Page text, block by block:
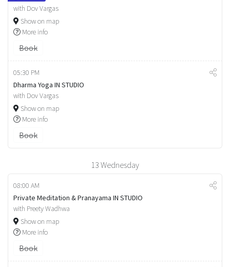
with Dov Vargas
Show on map
More info
Book
05:30 PM
Dharma Yoga IN STUDIO
with Dov Vargas
Show on map
More info
Book
13 Wednesday
08:00 AM
Private Meditation & Pranayama IN STUDIO
with Preety Wadhwa
Show on map
More info
Book